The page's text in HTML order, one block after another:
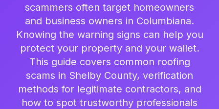
scammers often target homeowners
and business owners in Columbiana.
Knowing the warning signs can help you
protect your property and your wallet.
This guide covers common roofing
scams in Shelby County, verification
methods for legitimate contractors, and
how to spot trustworthy professionals